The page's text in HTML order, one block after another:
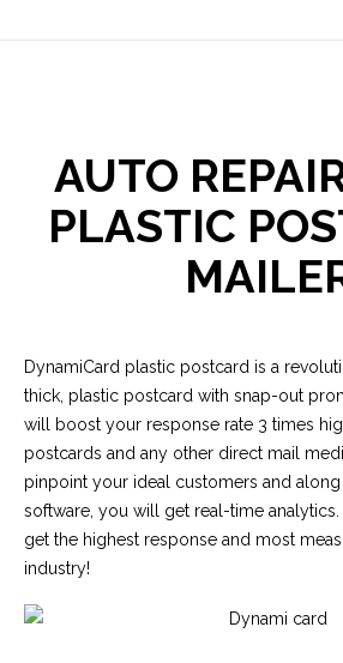
AUTO
PLASTIC
DynamiCard plastic postcard is a
thick, plastic postcard with snap-out
will boost your response rate 3 times
postcards and any other direct mail
pinpoint your ideal customers and
software, you will get real-time
get the highest response and most
industry!